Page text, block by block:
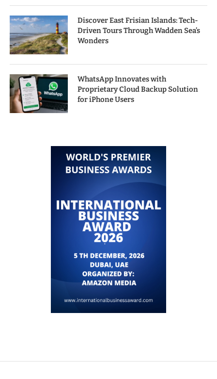
Discover East Frisian Islands: Tech-
Driven Tours Through Wadden Sea’s
Wonders
WhatsApp Innovates with
Proprietary Cloud Backup Solution
for iPhone Users